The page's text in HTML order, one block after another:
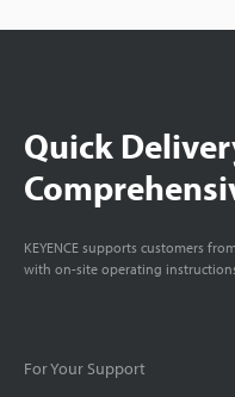
Quick
KEYENCE supports customers
with on-site operating
For Your Support